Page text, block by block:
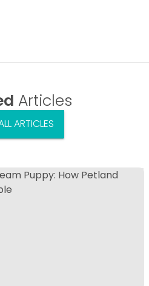
Articles
ARTICLES